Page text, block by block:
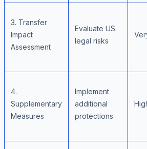
3. Transfer
Impact
Assessment
Evaluate US
legal risks
4.
Supplementary
Measures
Implement
additional
protections